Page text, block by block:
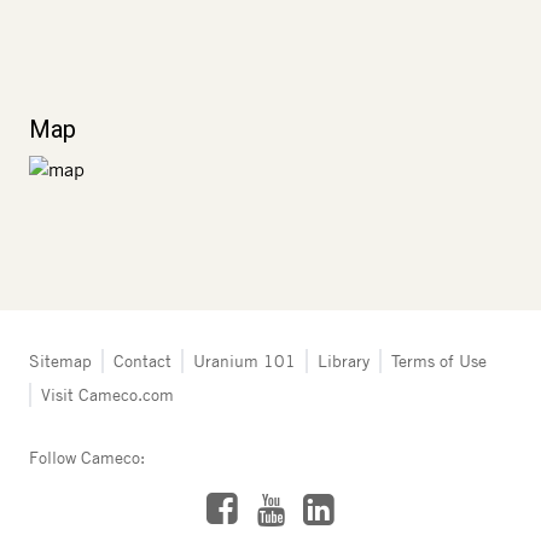
Map
Tertiary
navigation
-
Sitemap Contact Uranium 101 Library
Terms of Use
Visit Cameco.com
Follow Cameco:
FacebookYouTube